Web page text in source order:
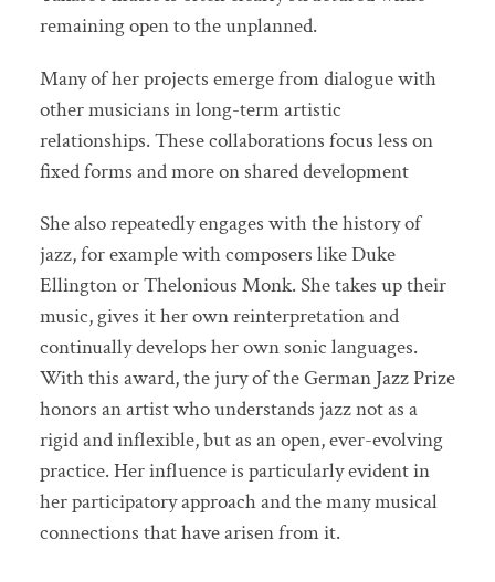
remaining open to the unplanned.
Many of her projects emerge from dialogue with
other musicians in long-term artistic
relationships. These collaborations focus less on
fixed forms and more on shared development
She also repeatedly engages with the history of
jazz, for example with composers like Duke
Ellington or Thelonious Monk. She takes up their
music, gives it her own reinterpretation and
continually develops her own sonic languages.
With this award, the jury of the German Jazz Prize
honors an artist who understands jazz not as a
rigid and inflexible, but as an open, ever-evolving
practice. Her influence is particularly evident in
her participatory approach and the many musical
connections that have arisen from it.